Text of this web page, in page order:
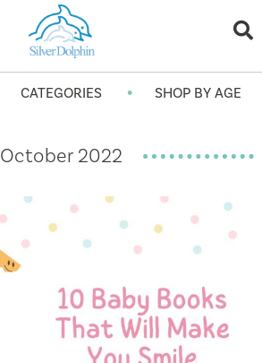
CATEGORIES • SHOP BY AGE
October 2022